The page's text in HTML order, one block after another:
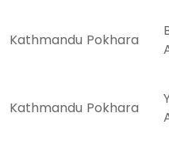
Kathmandu Pokhara
Kathmandu Pokhara